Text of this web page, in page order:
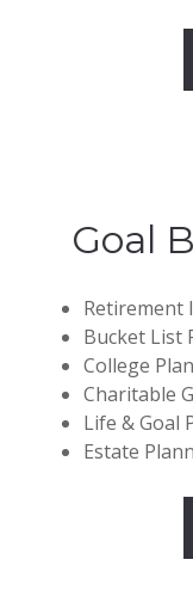
Goal
Retirement
Bucket List
College
Charitable
Life & Goal
Estate